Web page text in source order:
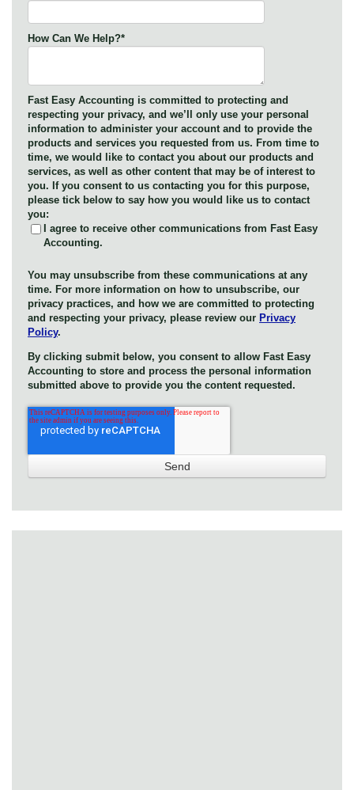
How Can We Help?*
Fast Easy Accounting is committed to protecting and
respecting your privacy, and we’ll only use your personal
information to administer your account and to provide the
products and services you requested from us. From time to
time, we would like to contact you about our products and
services, as well as other content that may be of interest to
you. If you consent to us contacting you for this purpose,
please tick below to say how you would like us to contact
you:
I agree to receive other communications from Fast Easy
Accounting.
You may unsubscribe from these communications at any
time. For more information on how to unsubscribe, our
privacy practices, and how we are committed to protecting
and respecting your privacy, please review our Privacy
Policy.
By clicking submit below, you consent to allow Fast Easy
Accounting to store and process the personal information
submitted above to provide you the content requested.